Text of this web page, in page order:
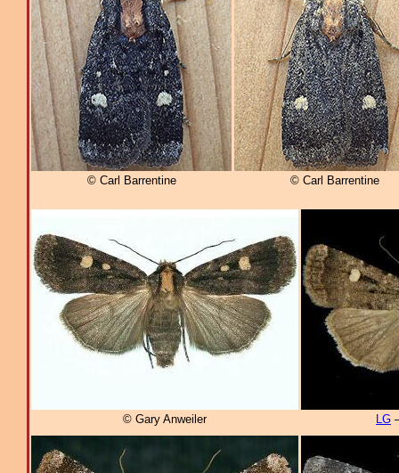
© Carl Barrentine © Carl Barrentine
© Gary Anweiler LG